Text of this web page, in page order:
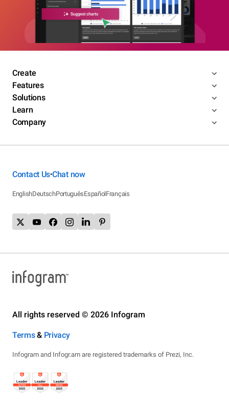
Create
Features
Solutions
Learn
Company
Contact Us•Chat now
EnglishDeutschPortuguêsEspañolFrançais
All rights reserved © 2026 Infogram
Terms& Privacy
Infogram and Infogr.am are registered trademarks of Prezi, Inc.